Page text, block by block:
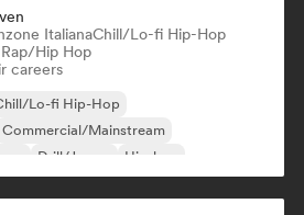
ItalianaChill/Lo-fi Hip-Hop
Hip Hop
careers
Lo-fi Hip-Hop
Commercial/Mainstream
Drill/Jersey Hip-hop